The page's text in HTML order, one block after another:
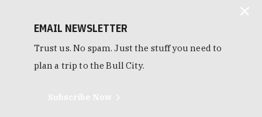
EMAIL NEWSLETTER
Trust us. No spam. Just the stuff you need to
plan a trip to the Bull City.